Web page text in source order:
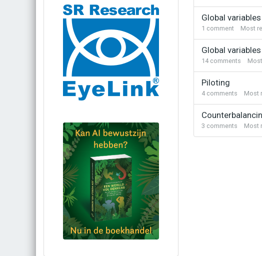
Global
1 comment Most
Global
14comments
Piloting
4comments Most
3 comments Most